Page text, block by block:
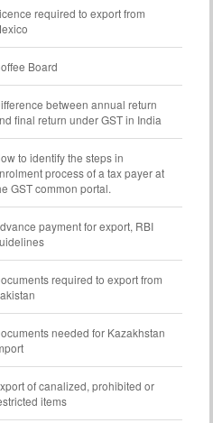
required to export from
Board
between annual return
final return under GST in India
to identify the steps in
process of a tax payer at
GST common portal.
payment for export, RBI
required to export from
needed for Kazakhstan
of canalized, prohibited or
items